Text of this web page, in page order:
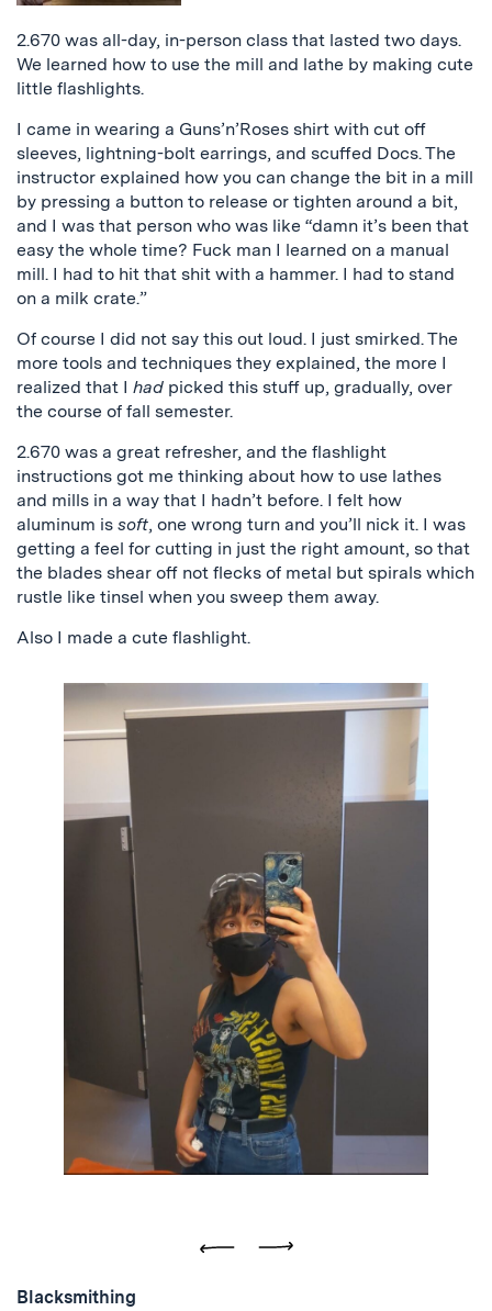
2.670 was all-day, in-person class that lasted two days.
We learned how to use the mill and lathe by making cute
little flashlights.
I came in wearing a Guns’n’Roses shirt with cut off
sleeves, lightning-bolt earrings, and scuffed Docs. The
instructor explained how you can change the bit in a mill
by pressing a button to release or tighten around a bit,
and I was that person who was like “damn it’s been that
easy the whole time? Fuck man I learned on a manual
mill. I had to hit that shit with a hammer. I had to stand
on a milk crate.”
Of course I did not say this out loud. I just smirked. The
more tools and techniques they explained, the more I
realized that I had picked this stuff up, gradually, over
the course of fall semester.
2.670 was a great refresher, and the flashlight
instructions got me thinking about how to use lathes
and mills in a way that I hadn’t before. I felt how
aluminum is soft, one wrong turn and you’ll nick it. I was
getting a feel for cutting in just the right amount, so that
the blades shear off not flecks of metal but spirals which
rustle like tinsel when you sweep them away.
Also I made a cute flashlight.
Blacksmithing